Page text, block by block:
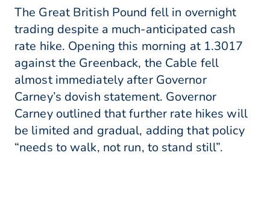
The Great British Pound fell in overnight
trading despite a much-anticipated cash
rate hike. Opening this morning at 1.3017
against the Greenback, the Cable fell
almost immediately after Governor
Carney’s dovish statement. Governor
Carney outlined that further rate hikes will
be limited and gradual, adding that policy
“needs to walk, not run, to stand still”.